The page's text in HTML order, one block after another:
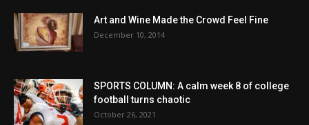
Art and Wine Made the Crowd Feel Fine
December 10, 2014
SPORTS COLUMN: A calm week 8 of college
football turns chaotic
October 26, 2021